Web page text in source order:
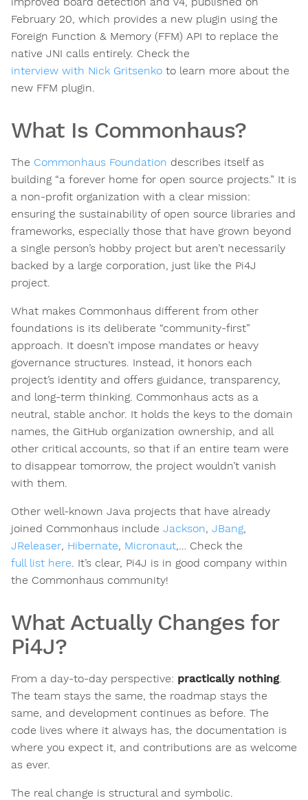
February 20, which provides a new plugin using the
Foreign Function & Memory (FFM) API to replace the
native JNI calls entirely. Check the
interview with Nick Gritsenko to learn more about the
new FFM plugin.
What Is Commonhaus?
The Commonhaus Foundation describes itself as
building “a forever home for open source projects.” It is
a non-profit organization with a clear mission:
ensuring the sustainability of open source libraries and
frameworks, especially those that have grown beyond
a single person’s hobby project but aren’t necessarily
backed by a large corporation, just like the Pi4J
project.
What makes Commonhaus different from other
foundations is its deliberate “community-first”
approach. It doesn’t impose mandates or heavy
governance structures. Instead, it honors each
project’s identity and offers guidance, transparency,
and long-term thinking. Commonhaus acts as a
neutral, stable anchor. It holds the keys to the domain
names, the GitHub organization ownership, and all
other critical accounts, so that if an entire team were
to disappear tomorrow, the project wouldn’t vanish
with them.
Other well-known Java projects that have already
joined Commonhaus include Jackson JBang,
JReleaser Hibernate Micronaut ,… Check the
full list here . It’s clear, Pi4J is in good company within
the Commonhaus community!
What Actually Changes for
Pi4J?
From a day-to-day perspective: practically nothing.
The team stays the same, the roadmap stays the
same, and development continues as before. The
code lives where it always has, the documentation is
where you expect it, and contributions are as welcome
as ever.
The real change is structural and symbolic.